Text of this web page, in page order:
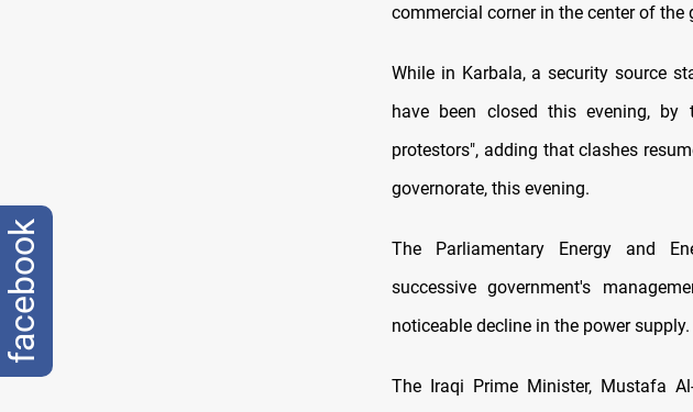
commercial corner in the center of the
While in Karbala, a security source
have been closed this evening,
protestors", adding that clashes
governorate, this evening.
The Parliamentary Energy and
successive government's
noticeable decline in the power supply.
The Iraqi Prime Minister, Mustafa
facebook